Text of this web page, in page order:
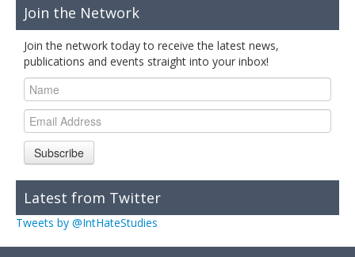
Join the Network
Join the network today to receive the latest news,
publications and events straight into your inbox!
Subscribe
Latest from Twitter
Tweets by @IntHateStudies